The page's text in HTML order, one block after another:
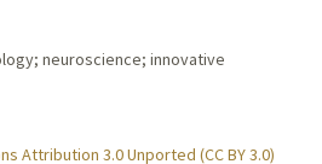
neuroscience; innovative
Attribution 3.0 Unported (CC BY 3.0)